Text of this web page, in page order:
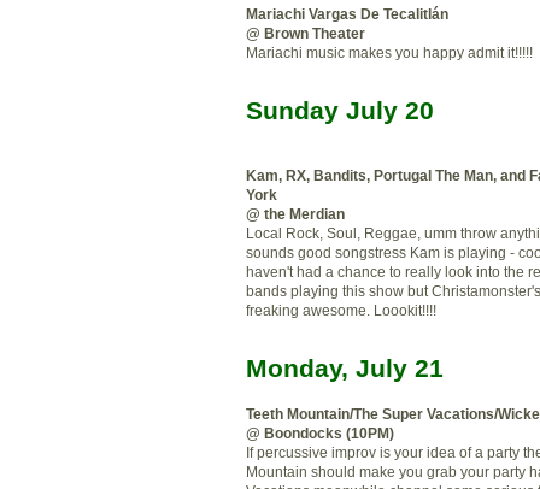
Mariachi Vargas De Tecalitlán
@ Brown Theater
Mariachi music makes you happy admit it!!!!!
Sunday July 20
Kam, RX, Bandits, Portugal The Man, and
York
@ the Merdian
Local Rock, Soul, Reggae, umm throw
sounds good songstress Kam is playing -
haven't had a chance to really look into the
bands playing this show but
freaking awesome. Loookit!!!!
Monday, July 21
Teeth Mountain/The Super Vacations/
@ Boondocks (10PM)
If percussive improv is your idea of a party
Mountain should make you grab your party